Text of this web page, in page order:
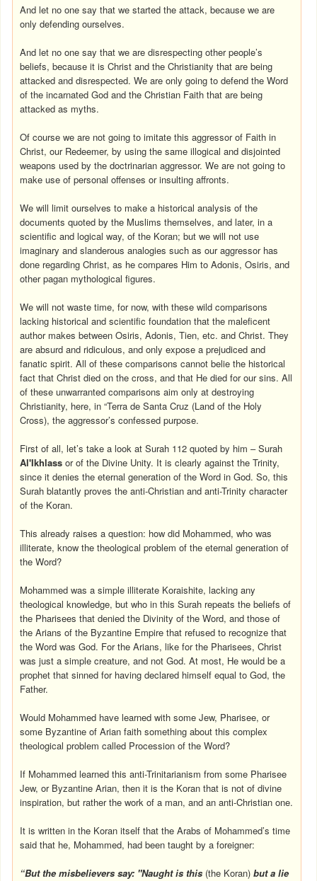
And let no one say that we started the attack, because we are
only defending ourselves.
And let no one say that we are disrespecting other people’s
beliefs, because it is Christ and the Christianity that are being
attacked and disrespected. We are only going to defend the Word
of the incarnated God and the Christian Faith that are being
attacked as myths.
Of course we are not going to imitate this aggressor of Faith in
Christ, our Redeemer, by using the same illogical and disjointed
weapons used by the doctrinarian aggressor. We are not going to
make use of personal offenses or insulting affronts.
We will limit ourselves to make a historical analysis of the
documents quoted by the Muslims themselves, and later, in a
scientific and logical way, of the Koran; but we will not use
imaginary and slanderous analogies such as our aggressor has
done regarding Christ, as he compares Him to Adonis, Osiris, and
other pagan mythological figures.
We will not waste time, for now, with these wild comparisons
lacking historical and scientific foundation that the maleficent
author makes between Osiris, Adonis, Tien, etc. and Christ. They
are absurd and ridiculous, and only expose a prejudiced and
fanatic spirit. All of these comparisons cannot belie the historical
fact that Christ died on the cross, and that He died for our sins. All
of these unwarranted comparisons aim only at destroying
Christianity, here, in “Terra de Santa Cruz (Land of the Holy
Cross), the aggressor’s confessed purpose.
First of all, let’s take a look at Surah 112 quoted by him – Surah
Al'Ikhlass or of the Divine Unity. It is clearly against the Trinity,
since it denies the eternal generation of the Word in God. So, this
Surah blatantly proves the anti-Christian and anti-Trinity character
of the Koran.
This already raises a question: how did Mohammed, who was
illiterate, know the theological problem of the eternal generation of
the Word?
Mohammed was a simple illiterate Koraishite, lacking any
theological knowledge, but who in this Surah repeats the beliefs of
the Pharisees that denied the Divinity of the Word, and those of
the Arians of the Byzantine Empire that refused to recognize that
the Word was God. For the Arians, like for the Pharisees, Christ
was just a simple creature, and not God. At most, He would be a
prophet that sinned for having declared himself equal to God, the
Father.
Would Mohammed have learned with some Jew, Pharisee, or
some Byzantine of Arian faith something about this complex
theological problem called Procession of the Word?
If Mohammed learned this anti-Trinitarianism from some Pharisee
Jew, or Byzantine Arian, then it is the Koran that is not of divine
inspiration, but rather the work of a man, and an anti-Christian one.
It is written in the Koran itself that the Arabs of Mohammed’s time
said that he, Mohammed, had been taught by a foreigner:
“But the misbelievers say: "Naught is this (the Koran) but a lie